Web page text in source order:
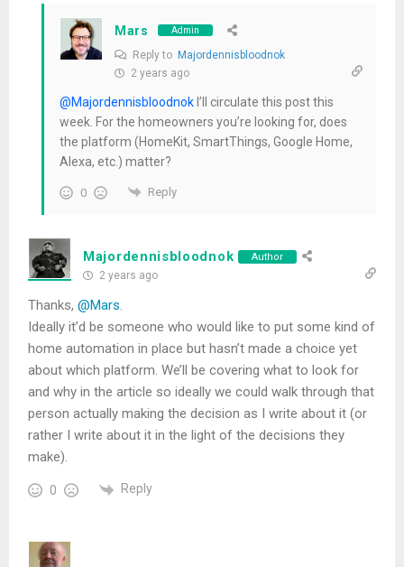
Mars Admin
Reply to Majordennisbloodnok
2 years ago
@Majordennisbloodnok I’ll circulate this post this
week. For the homeowners you’re looking for, does
the platform (HomeKit, SmartThings, Google Home,
Alexa, etc.) matter?
0 Reply
Majordennisbloodnok Author
2 years ago
Thanks, @Mars.
Ideally it’d be someone who would like to put some kind of
home automation in place but hasn’t made a choice yet
about which platform. We’ll be covering what to look for
and why in the article so ideally we could walk through that
person actually making the decision as I write about it (or
rather I write about it in the light of the decisions they
make).
0 Reply